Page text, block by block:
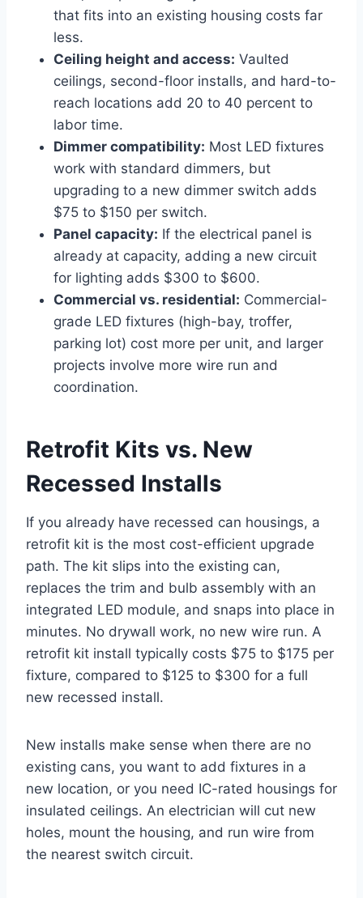
that fits into an existing housing costs far
less.
Ceiling height and access: Vaulted
ceilings, second-floor installs, and hard-to-
reach locations add 20 to 40 percent to
labor time.
Dimmer compatibility: Most LED fixtures
work with standard dimmers, but
upgrading to a new dimmer switch adds
$75 to $150 per switch.
Panel capacity: If the electrical panel is
already at capacity, adding a new circuit
for lighting adds $300 to $600.
Commercial vs. residential: Commercial-
grade LED fixtures (high-bay, troffer,
parking lot) cost more per unit, and larger
projects involve more wire run and
coordination.
Retrofit Kits vs. New
Recessed Installs
If you already have recessed can housings, a
retrofit kit is the most cost-efficient upgrade
path. The kit slips into the existing can,
replaces the trim and bulb assembly with an
integrated LED module, and snaps into place in
minutes. No drywall work, no new wire run. A
retrofit kit install typically costs $75 to $175 per
fixture, compared to $125 to $300 for a full
new recessed install.
New installs make sense when there are no
existing cans, you want to add fixtures in a
new location, or you need IC-rated housings for
insulated ceilings. An electrician will cut new
holes, mount the housing, and run wire from
the nearest switch circuit.